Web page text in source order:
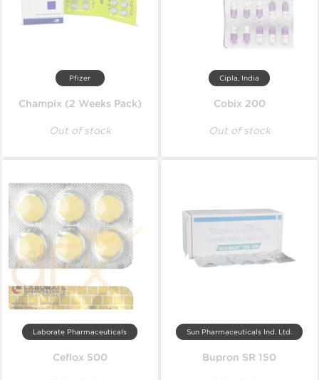
Pfizer
Champix (2 Weeks Pack)
Out of stock
Cipla, India
Cobix 200
Out of stock
Laborate Pharmaceuticals
Ceflox 500
Sun Pharmaceuticals Ind. Ltd.
Bupron SR 150